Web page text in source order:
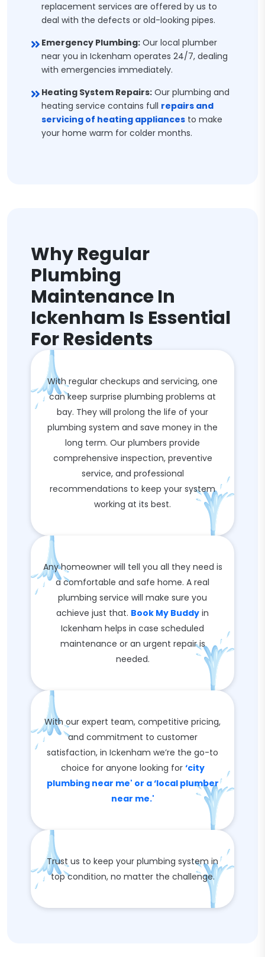
replacement services are offered by us to
deal with the defects or old-looking pipes.
Emergency Plumbing: Our local plumber
near you in Ickenham operates 24/7, dealing
with emergencies immediately.
Heating System Repairs: Our plumbing and
heating service contains full repairs and
servicing of heating appliances to make
your home warm for colder months.
Why Regular
Plumbing
Maintenance In
Ickenham Is Essential
For Residents
With regular checkups and servicing, one
can keep surprise plumbing problems at
bay. They will prolong the life of your
plumbing system and save money in the
long term. Our plumbers provide
comprehensive inspection, preventive
service, and professional
recommendations to keep your system
working at its best.
Any homeowner will tell you all they need is
a comfortable and safe home. A real
plumbing service will make sure you
achieve just that. Book My Buddy in
Ickenham helps in case scheduled
maintenance or an urgent repair is
needed.
With our expert team, competitive pricing,
and commitment to customer
satisfaction, in Ickenham we’re the go-to
choice for anyone looking for ‘city
plumbing near me' or a ‘local plumber
near me.'
Trust us to keep your plumbing system in
top condition, no matter the challenge.